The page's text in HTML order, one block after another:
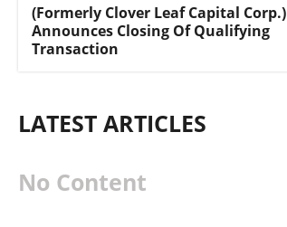
(Formerly Clover Leaf Capital Corp.)
Announces Closing Of Qualifying
Transaction
LATEST ARTICLES
No Content